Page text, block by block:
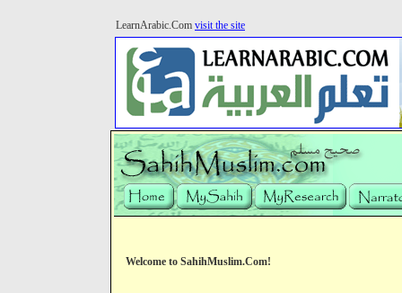
LearnArabic.Com visit the site
Welcome to SahihMuslim.Com!